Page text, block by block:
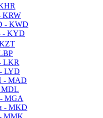
- KWD
- KYD
LKR
LYD
- MAD
MDL
MGA
- MKD
MMK